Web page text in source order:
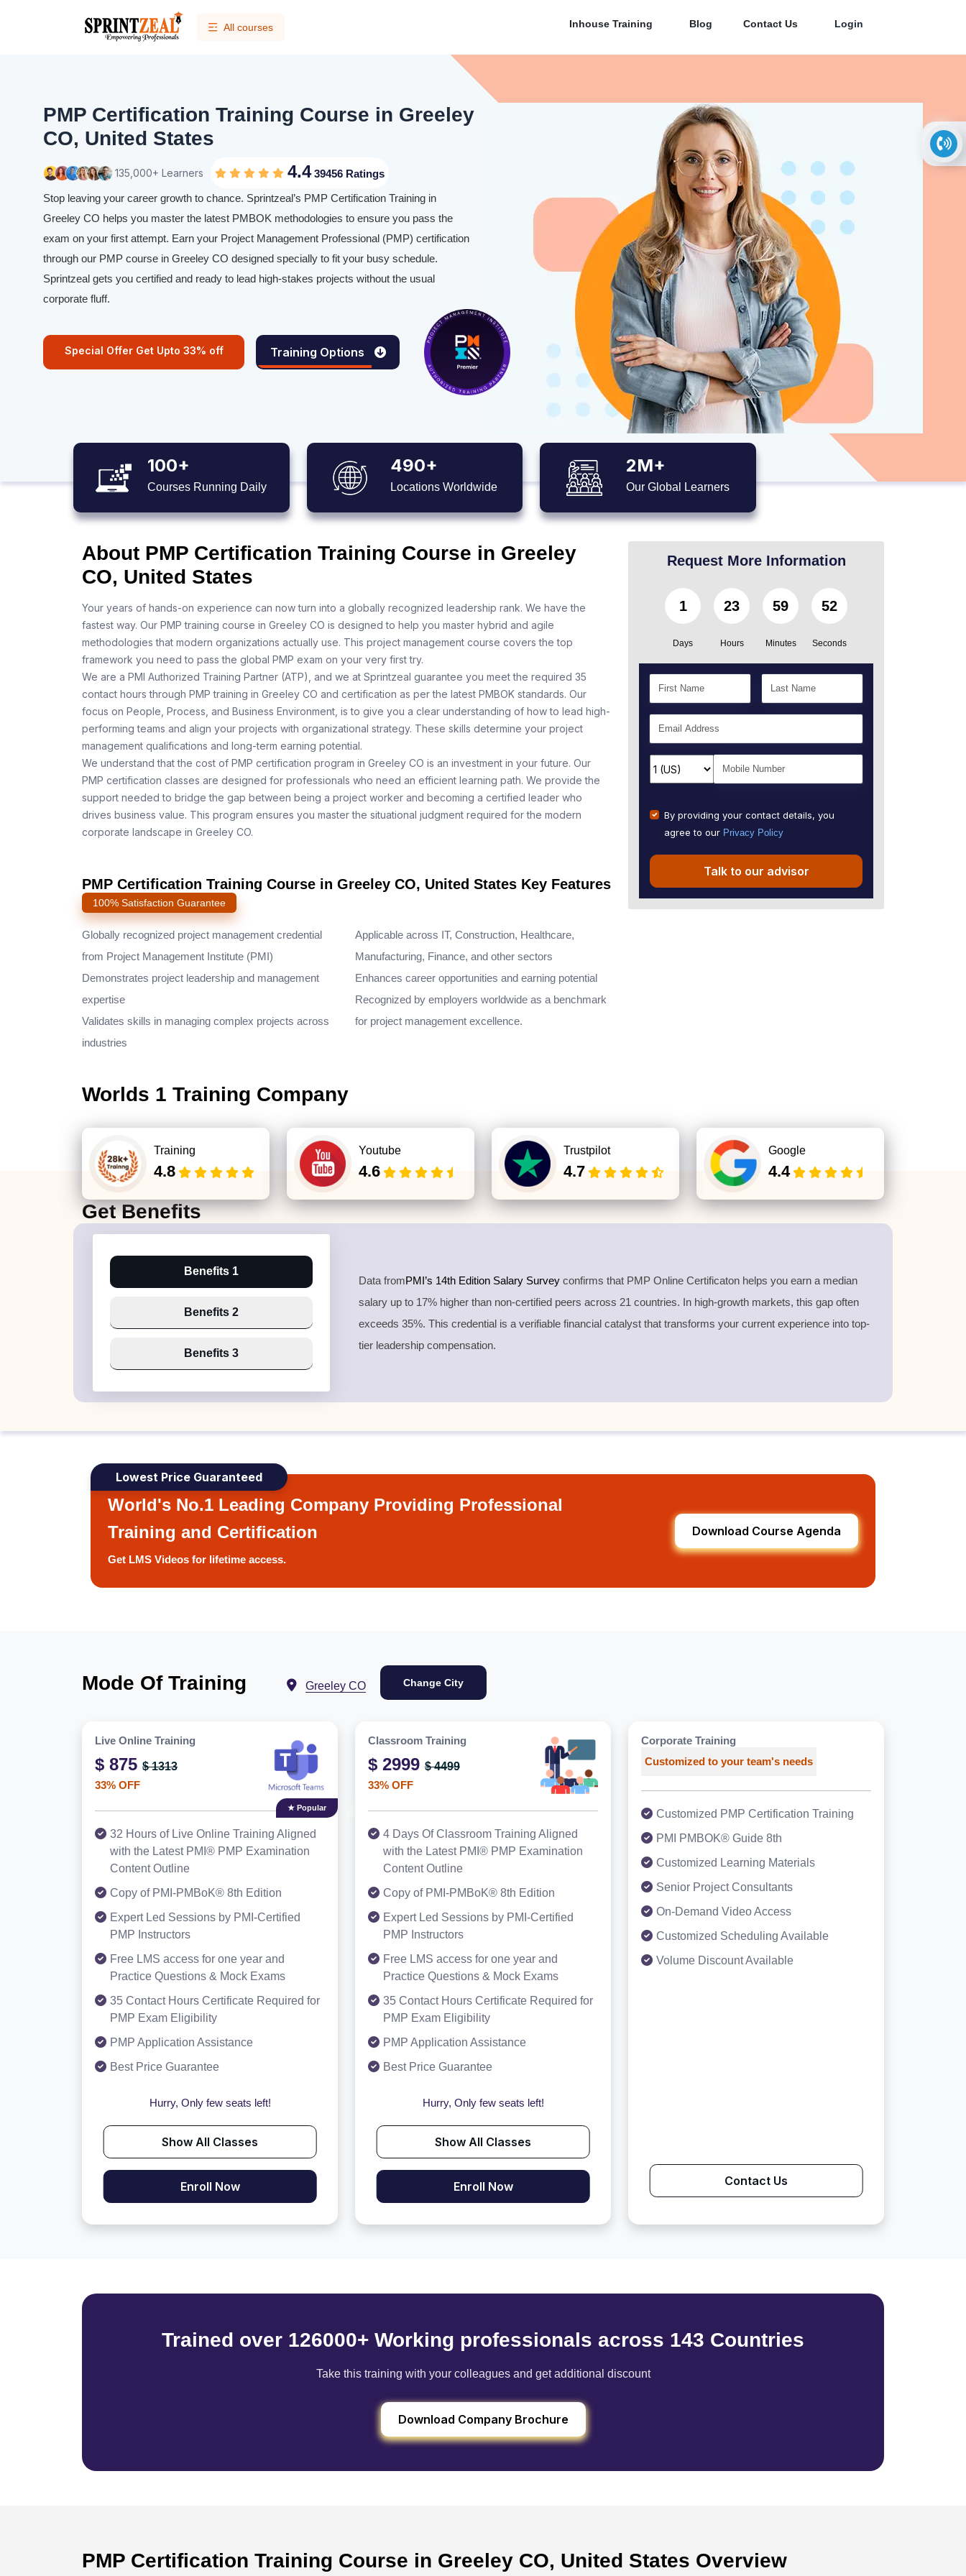
All courses Inhouse Training Blog Contact Us Login
PMP Certification Training Course in Greeley
CO, United States
135,000+ Learners 4.439456 Ratings
Stop leaving your career growth to chance. Sprintzeal’s PMP Certification Training in
Greeley CO helps you master the latest PMBOK methodologies to ensure you pass the
exam on your first attempt. Earn your Project Management Professional (PMP) certification
through our PMP course in Greeley CO designed specially to fit your busy schedule.
Sprintzeal gets you certified and ready to lead high-stakes projects without the usual
corporate fluff.
Special Offer Get Upto 33% off Training Options
100+
Courses Running Daily
490+
Locations Worldwide
2M+
Our Global Learners
About PMP Certification Training Course in Greeley
CO, United States
Your years of hands-on experience can now turn into a globally recognized leadership rank. We have the
fastest way. Our PMP training course in Greeley CO is designed to help you master hybrid and agile
methodologies that modern organizations actually use. This project management course covers the top
framework you need to pass the global PMP exam on your very first try.
We are a PMI Authorized Training Partner (ATP), and we at Sprintzeal guarantee you meet the required 35
contact hours through PMP training in Greeley CO and certification as per the latest PMBOK standards. Our
focus on People, Process, and Business Environment, is to give you a clear understanding of how to lead high-
performing teams and align your projects with organizational strategy. These skills determine your project
management qualifications and long-term earning potential.
We understand that the cost of PMP certification program in Greeley CO is an investment in your future. Our
PMP certification classes are designed for professionals who need an efficient learning path. We provide the
support needed to bridge the gap between being a project worker and becoming a certified leader who
drives business value. This program ensures you master the situational judgment required for the modern
corporate landscape in Greeley CO.
PMP Certification Training Course in Greeley CO, United States Key Features
100% Satisfaction Guarantee
Globally recognized project management credential
from Project Management Institute (PMI)
Demonstrates project leadership and management
expertise
Validates skills in managing complex projects across
industries
Applicable across IT, Construction, Healthcare,
Manufacturing, Finance, and other sectors
Enhances career opportunities and earning potential
Recognized by employers worldwide as a benchmark
for project management excellence.
Request More Information
1
Days
23
Hours
59
Minutes
51
Seconds
By providing your contact details, you
agree to our Privacy Policy
Talk to our advisor
Worlds 1 Training Company
Training
4.8
Youtube
4.6
Trustpilot
4.7
Google
4.4
GetBenefits
Benefits 1
Benefits 2
Benefits 3
Data fromPMI’s 14th Edition Salary Survey confirms that PMP Online Certificaton helps you earn a median
salary up to 17% higher than non-certified peers across 21 countries. In high-growth markets, this gap often
exceeds 35%. This credential is a verifiable financial catalyst that transforms your current experience into top-
tier leadership compensation.
Lowest Price Guaranteed
World's No.1 Leading Company Providing Professional
Training and Certification
Get LMS Videos for lifetime access.
Download Course Agenda
Mode Of Training Greeley CO Change City
Live Online Training
$ 875 $ 1313
33% OFF
★ Popular
32 Hours of Live Online Training Aligned
with the Latest PMI® PMP Examination
Content Outline
Copy of PMI-PMBoK® 8th Edition
Expert Led Sessions by PMI-Certified
PMP Instructors
Free LMS access for one year and
Practice Questions & Mock Exams
35 Contact Hours Certificate Required for
PMP Exam Eligibility
PMP Application Assistance
Best Price Guarantee
Hurry, Only few seats left!
Show All Classes
Enroll Now
Classroom Training
$ 2999 $ 4499
33% OFF
4 Days Of Classroom Training Aligned
with the Latest PMI® PMP Examination
Content Outline
Copy of PMI-PMBoK® 8th Edition
Expert Led Sessions by PMI-Certified
PMP Instructors
Free LMS access for one year and
Practice Questions & Mock Exams
35 Contact Hours Certificate Required for
PMP Exam Eligibility
PMP Application Assistance
Best Price Guarantee
Hurry, Only few seats left!
Show All Classes
Enroll Now
Corporate Training
Customized to your team's needs
Customized PMP Certification Training
PMI PMBOK® Guide 8th
Customized Learning Materials
Senior Project Consultants
On-Demand Video Access
Customized Scheduling Available
Volume Discount Available
Contact Us
Trained over 126000+ Working professionals across 143 Countries
Take this training with your colleagues and get additional discount
Download Company Brochure
PMP Certification Training Course in Greeley CO, United States Overview